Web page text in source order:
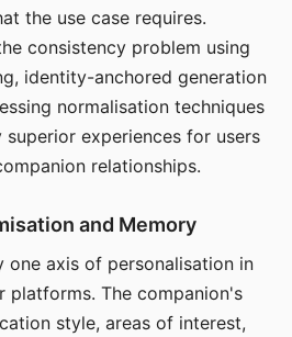
the use case requires.
consistency problem using
identity-anchored generation
normalisation techniques
experiences for users
relationships.
and Memory
one axis of personalisation in
platforms. The companion's
style, areas of interest,